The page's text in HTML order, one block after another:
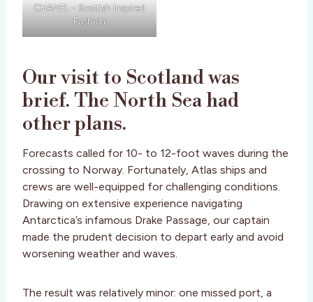
CHANEL – Scottish Inspired
Fashion
Our visit to Scotland was
brief. The North Sea had
other plans.
Forecasts called for 10- to 12-foot waves during the
crossing to Norway. Fortunately, Atlas ships and
crews are well-equipped for challenging conditions.
Drawing on extensive experience navigating
Antarctica’s infamous Drake Passage, our captain
made the prudent decision to depart early and avoid
worsening weather and waves.
The result was relatively minor: one missed port, a